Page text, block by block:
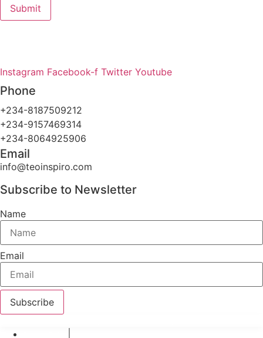
Submit
Instagram Facebook-f Twitter Youtube
Phone
+234-8187509212
+234-9157469314
+234-8064925906
Email
info@teoinspiro.com
Subscribe to Newsletter
Name
Email
Subscribe